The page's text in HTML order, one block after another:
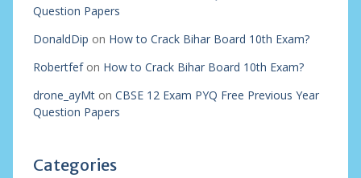
Question Papers
DonaldDip on How to Crack Bihar Board 10th Exam?
Robertfefon How to Crack Bihar Board 10th Exam?
drone_ayMton CBSE 12 Exam PYQ Free Previous Year
Question Papers
Categories